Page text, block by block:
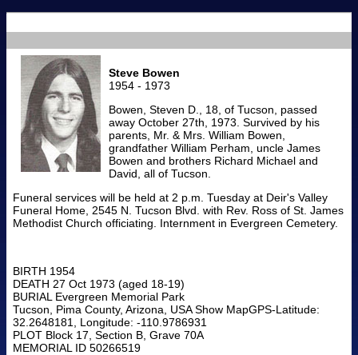
Steve Bowen
1954 - 1973
Bowen, Steven D., 18, of Tucson, passed
away October 27th, 1973. Survived by his
parents, Mr. & Mrs. William Bowen,
grandfather William Perham, uncle James
Bowen and brothers Richard Michael and
David, all of Tucson.
Funeral services will be held at 2 p.m. Tuesday at Deir's Valley
Funeral Home, 2545 N. Tucson Blvd. with Rev. Ross of St. James
Methodist Church officiating. Internment in Evergreen Cemetery.
BIRTH 1954
DEATH 27 Oct 1973 (aged 18-19)
BURIAL Evergreen Memorial Park
Tucson, Pima County, Arizona, USA Show MapGPS-Latitude:
32.2648181, Longitude: -110.9786931
PLOT Block 17, Section B, Grave 70A
MEMORIAL ID 50266519